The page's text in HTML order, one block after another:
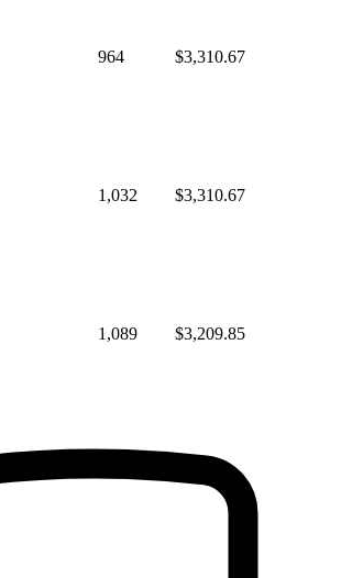
964 $3,310.67
1,032 $3,310.67
1,089 $3,209.85